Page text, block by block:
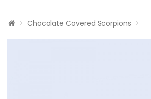
Chocolate Covered Scorpions